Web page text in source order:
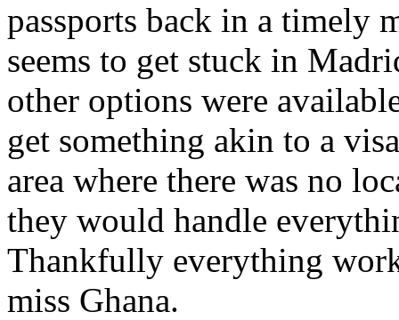
passports back in a timely
seems to get stuck in
other options were
get something akin to a
area where there was no
they would handle
Thankfully everything
miss Ghana.